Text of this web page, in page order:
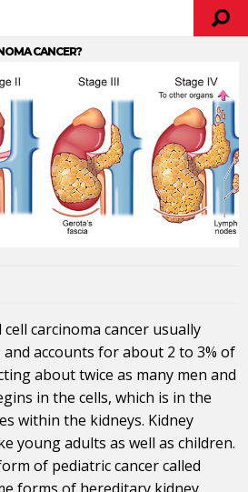
CANCER?
carcinoma cancer usually
accounts for about 2 to 3% of
about twice as many men and
in the cells, which is in the
within the kidneys. Kidney
young adults as well as children.
of pediatric cancer called